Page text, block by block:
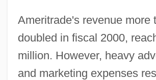
Ameritrade's revenue more
doubled in fiscal 2000,
million. However, heavy
and marketing expenses